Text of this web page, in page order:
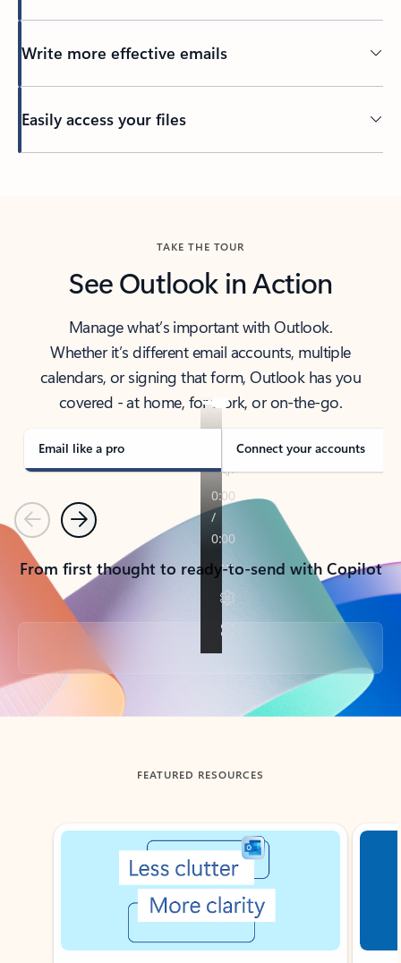
Write more effective emails
Easily access your files
TAKE THE TOUR
See Outlook in Action
Manage what’s important with Outlook.
Whether it’s different email accounts, multiple
calendars, or signing that form, Outlook has you
covered - at home, for work, or on-the-go.
Email like a pro Connect your accounts
PreviousNext
From first thought to ready-to-send with Copilot
Back to tabs
FEATURED RESOURCES
Showing slide 1 of 3